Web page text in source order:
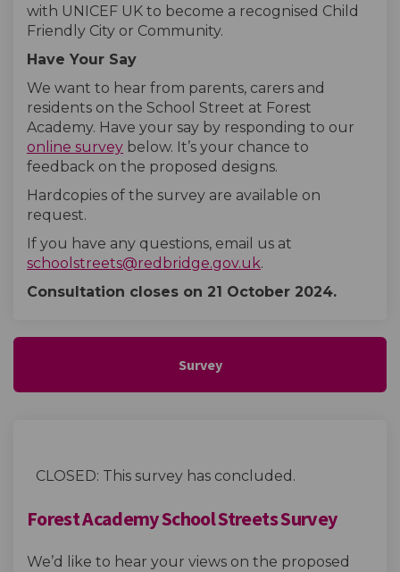
with UNICEF UK to become a recognised Child
Friendly City or Community.
Have Your Say
We want to hear from parents, carers and
residents on the School Street at Forest
Academy. Have your say by responding to our
online survey below. It’s your chance to
feedback on the proposed designs.
Hardcopies of the survey are available on
request.
If you have any questions, email us at
schoolstreets@redbridge.gov.uk(External link)
.
Consultation closes on 21 October 2024.
Survey
CLOSED: This survey has concluded.
Forest Academy School Streets Survey
We’d like to hear your views on the proposed